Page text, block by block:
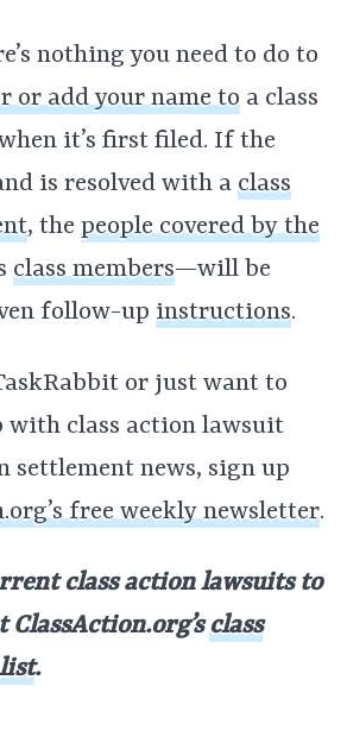
nothing you need to do to
or add your name to a class
it’s first filed. If the
is resolved with a class
, the people covered by the
class members—will be
follow-up instructions.
or just want to
with class action lawsuit
settlement news, sign up
free weekly newsletter.
class action lawsuits to
ClassAction.org’sclass
.